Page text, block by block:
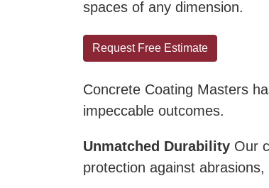
spaces of any dimension.
Request Free Estimate
Concrete Coating Masters
impeccable outcomes.
Unmatched Durability Our
protection against